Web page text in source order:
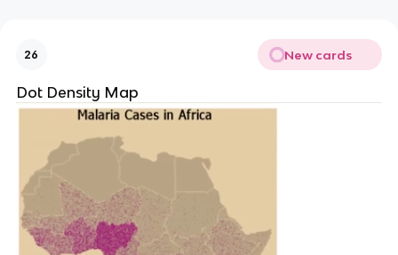
26 New cards
Dot Density Map